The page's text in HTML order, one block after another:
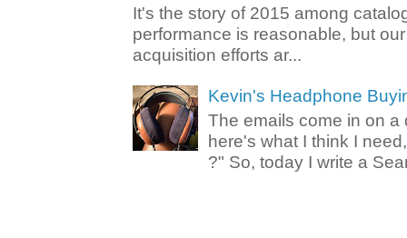
It's the story of 2015 among
performance is reasonable, but
acquisition efforts ar...
Kevin's Headphone
The emails come in on a
here's what I think I
?" So, today I write a